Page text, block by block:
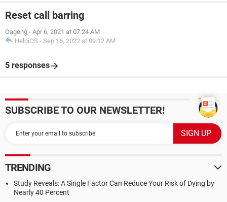
Reset call barring
Oageng - Apr 6, 2021 at 07:24 AM
HelpiOS - Sep 16, 2022 at 09:12 AM
5 responses
SUBSCRIBE TO OUR NEWSLETTER!
TRENDING
Study Reveals: A Single Factor Can Reduce Your Risk of Dying by
Nearly 40 Percent